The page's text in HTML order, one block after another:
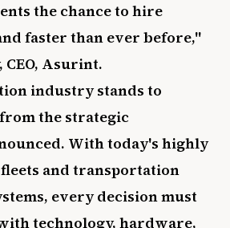
the chance to hire
faster than ever before,"
CEO, Asurint.
industry stands to
the strategic
With today's highly
and transportation
every decision must
technology, hardware,